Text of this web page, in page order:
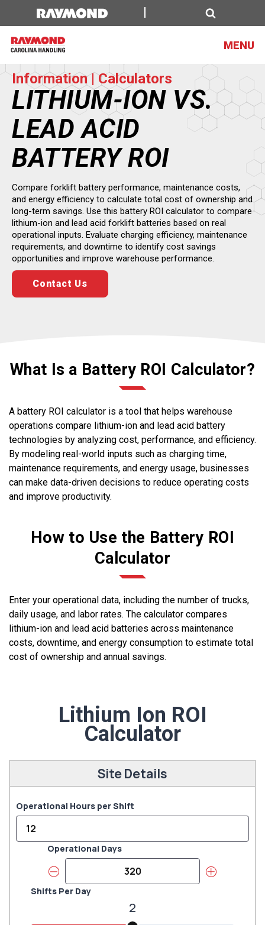
Lithium
Ion
MENU
LITHIUM-ION VS.
LEAD ACID
BATTERY ROI
Information | Calculators
Compare forklift battery performance, maintenance costs,
and energy efficiency to calculate total cost of ownership and
long-term savings. Use this battery ROI calculator to compare
lithium-ion and lead acid forklift batteries based on real
operational inputs. Evaluate charging efficiency, maintenance
requirements, and downtime to identify cost savings
opportunities and improve warehouse performance.
Contact Us
What Is a Battery ROI Calculator?
A battery ROI calculator is a tool that helps warehouse
operations compare lithium-ion and lead acid battery
technologies by analyzing cost, performance, and efficiency.
By modeling real-world inputs such as charging time,
maintenance requirements, and energy usage, businesses
can make data-driven decisions to reduce operating costs
and improve productivity.
How to Use the Battery ROI
Calculator
Enter your operational data, including the number of trucks,
daily usage, and labor rates. The calculator compares
lithium-ion and lead acid batteries across maintenance
costs, downtime, and energy consumption to estimate total
cost of ownership and annual savings.